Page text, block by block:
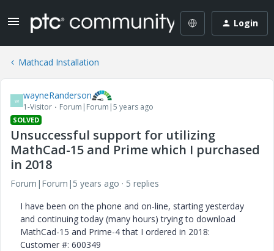
Login
Mathcad Installation
W wayneRanderson
1-Visitor Forum|Forum|5 years ago
SOLVED
Unsuccessful support for utilizing
MathCad-15 and Prime which I purchased
in 2018
Forum|Forum|5 years ago
5 replies
I have been on the phone and on-line, starting yesterday
and continuing today (many hours) trying to download
MathCad-15 and Prime-4 that I ordered in 2018:
Customer #: 600349